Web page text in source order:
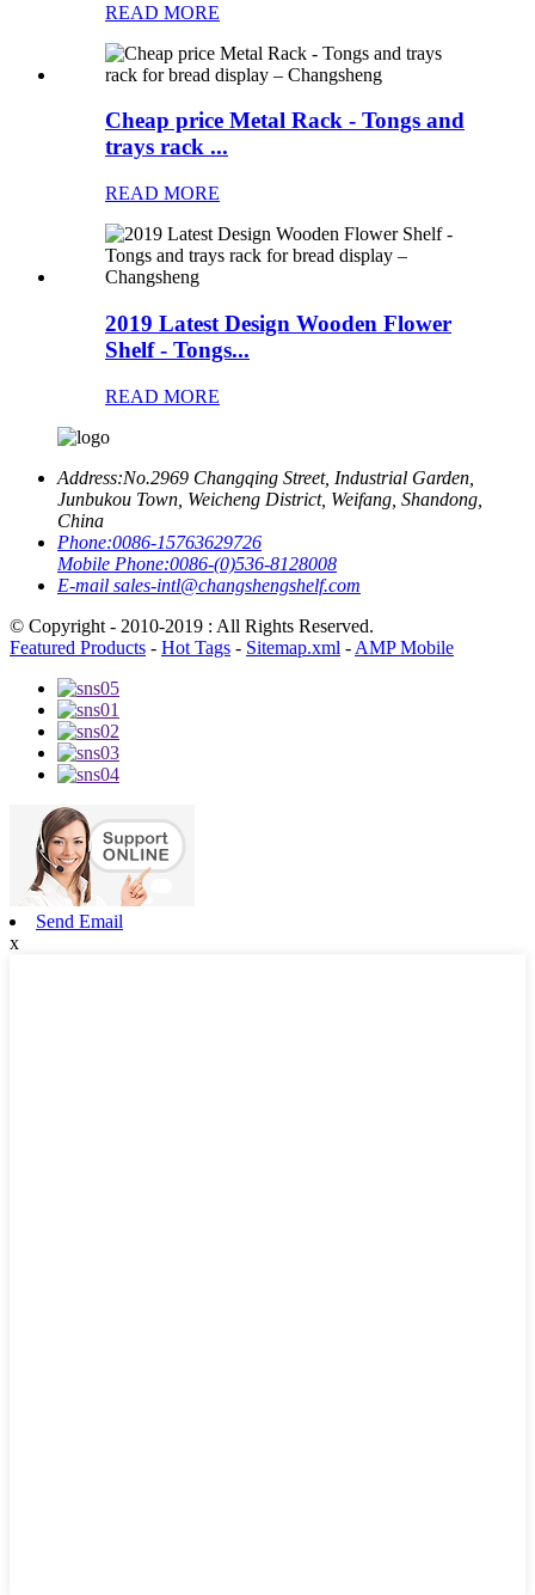
READ MORE
Cheap price Metal Rack - Tongs and
trays rack ...
READ MORE
2019 Latest Design Wooden Flower
Shelf - Tongs...
READ MORE
Address:No.2969 Changqing Street, Industrial Garden,
Junbukou Town, Weicheng District, Weifang, Shandong,
China
Phone:0086-15763629726
Mobile Phone:0086-(0)536-8128008
E-mail sales-intl@changshengshelf.com
© Copyright - 2010-2019 : All Rights Reserved.
Featured Products - Hot Tags - Sitemap.xml - AMP Mobile
Send Email
x